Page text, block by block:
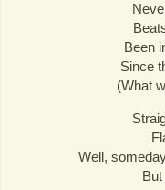
Been
Since
(What
Well,